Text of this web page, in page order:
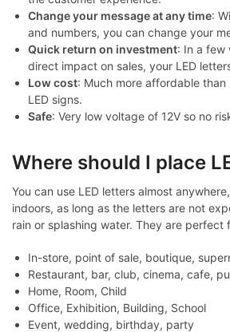
Change your message at any time:
and numbers, you can change your
Quick return on investment: In a few
direct impact on sales, your LED
Low cost: Much more affordable than
LED signs.
Safe: Very low voltage of 12V so no
Where should I place
You can use LED letters almost
indoors, as long as the letters are not
rain or splashing water. They are perfect
In-store, point of sale, boutique,
Restaurant, bar, club, cinema, cafe,
Home, Room, Child
Office, Exhibition, Building, School
Event, wedding, birthday, party